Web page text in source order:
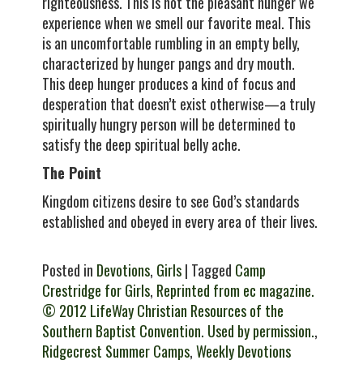
experience when we smell our favorite meal. This
is an uncomfortable rumbling in an empty belly,
characterized by hunger pangs and dry mouth.
This deep hunger produces a kind of focus and
desperation that doesn’t exist otherwise—a truly
spiritually hungry person will be determined to
satisfy the deep spiritual belly ache.
The Point
Kingdom citizens desire to see God’s standards
established and obeyed in every area of their lives.
Posted in Devotions, Girls| Tagged Camp
Crestridge for Girls, Reprinted from ec magazine.
© 2012 LifeWay Christian Resources of the
Southern Baptist Convention. Used by permission.,
Ridgecrest Summer Camps,Weekly Devotions